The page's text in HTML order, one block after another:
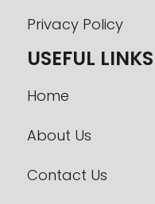
Privacy Policy
USEFUL LINKS
Home
About Us
Contact Us